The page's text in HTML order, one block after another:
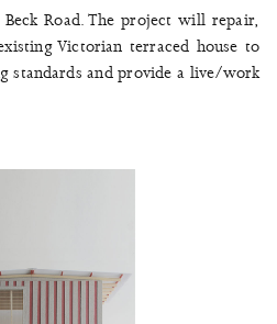
Road. The project will repair,
Victorian terraced house to
standards and provide a live/work